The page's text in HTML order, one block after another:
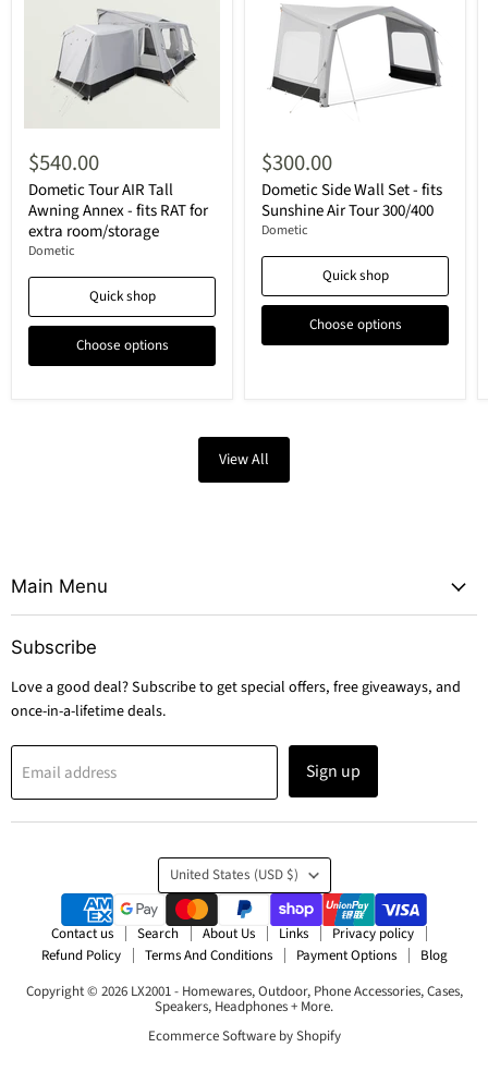
$540.00
Dometic Tour AIR Tall
Awning Annex - fits RAT for
extra room/storage
Dometic
Quick shop
Choose options
$300.00
Dometic Side Wall Set - fits
Sunshine Air Tour 300/400
Dometic
Quick shop
Choose options
View All
Main Menu
Subscribe
Love a good deal? Subscribe to get special offers, free giveaways, and
once-in-a-lifetime deals.
Email address Sign up
Country
United States (USD $)
Contact us Search About Us Links
Privacy policy
Refund Policy
Terms And Conditions Payment Options
Blog
Copyright © 2026 LX2001 - Homewares, Outdoor, Phone Accessories, Cases,
Speakers, Headphones + More.
Ecommerce Software by Shopify